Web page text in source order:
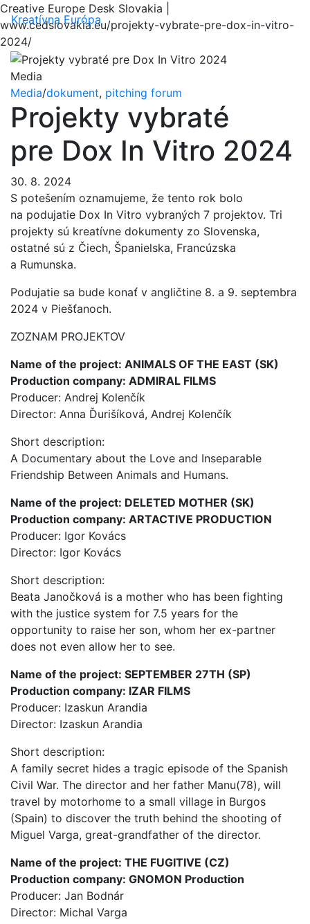
Creative Europe Desk Slovakia |
www.cedslovakia.eu/projekty-vybrate-pre-dox-in-vitro-
2024/
Kreatívna Európa
Media
Media/dokument, pitching forum
Projekty vybraté
pre Dox In Vitro 2024
30. 8. 2024
S potešením oznamujeme, že tento rok bolo
na podujatie Dox In Vitro vybraných 7 projektov. Tri
projekty sú kreatívne dokumenty zo Slovenska,
ostatné sú z Čiech, Španielska, Francúzska
a Rumunska.
Podujatie sa bude konať v angličtine 8. a 9. septembra
2024 v Piešťanoch.
ZOZNAM PROJEKTOV
Name of the project: ANIMALS OF THE EAST (SK)
Production company: ADMIRAL FILMS
Producer: Andrej Kolenčík
Director: Anna Ďurišíková, Andrej Kolenčík
Short description:
A Documentary about the Love and Inseparable
Friendship Between Animals and Humans.
Name of the project: DELETED MOTHER (SK)
Production company: ARTACTIVE PRODUCTION
Producer: Igor Kovács
Director: Igor Kovács
Short description:
Beata Janočková is a mother who has been fighting
with the justice system for 7.5 years for the
opportunity to raise her son, whom her ex-partner
does not even allow her to see.
Name of the project: SEPTEMBER 27TH (SP)
Production company: IZAR FILMS
Producer: Izaskun Arandia
Director: Izaskun Arandia
Short description:
A family secret hides a tragic episode of the Spanish
Civil War. The director and her father Manu(78), will
travel by motorhome to a small village in Burgos
(Spain) to discover the truth behind the shooting of
Miguel Varga, great-grandfather of the director.
Name of the project: THE FUGITIVE (CZ)
Production company: GNOMON Production
Producer: Jan Bodnár
Director: Michal Varga